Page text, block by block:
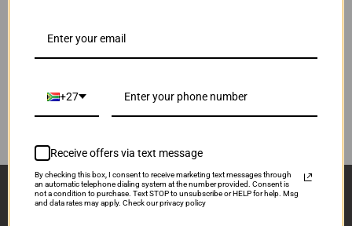
Original HP 122 | CH562HE Tri-Colour Ink
Cartridge
1 ADD TO CART
Sign Up And Stay Up To Date With The Latest
Deals & Promotions.
+27
Receive offers via text message
By checking this box, I consent to receive marketing text messages through
an automatic telephone dialing system at the number provided. Consent is
not a condition to purchase. Text STOP to unsubscribe or HELP for help. Msg
and data rates may apply. Check our privacy policy